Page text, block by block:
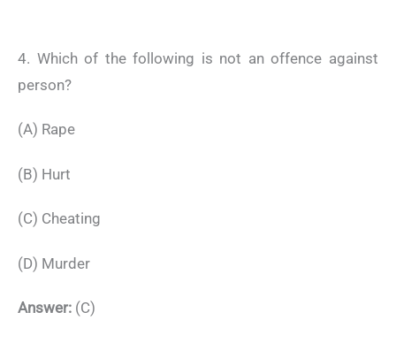
4. Which of the following is not an offence against
person?
(A) Rape
(B) Hurt
(C) Cheating
(D) Murder
Answer: (C)